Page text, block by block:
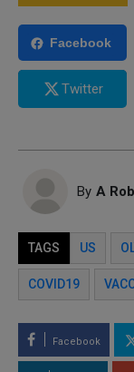
Facebook
Twitter
By A
TAGS US
COVID19
Facebook